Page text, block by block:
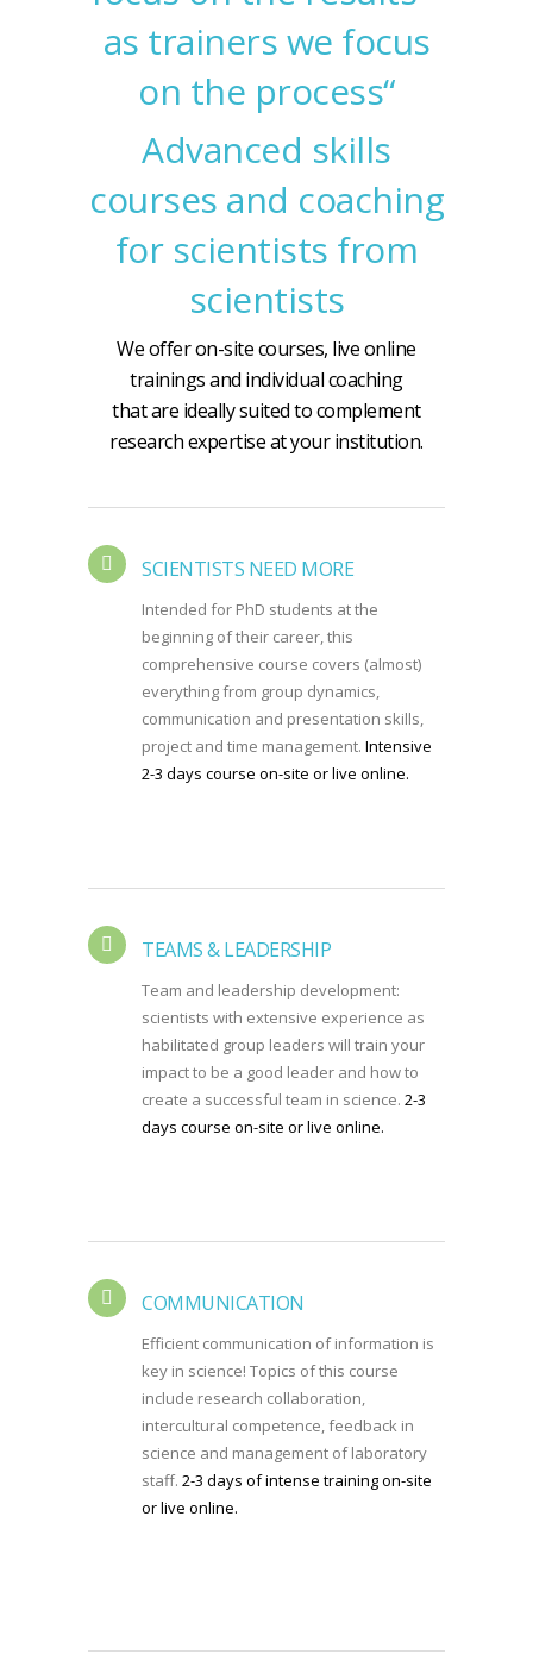
as trainers we focus
on the process“
Advanced skills
courses and coaching
for scientists from
scientists
We offer on-site courses, live online
trainings and individual coaching
that are ideally suited to complement
research expertise at your institution.
SCIENTISTS NEED MORE
Intended for PhD students at the
beginning of their career, this
comprehensive course covers (almost)
everything from group dynamics,
communication and presentation skills,
project and time management. Intensive
2-3 days course on-site or live online.
TEAMS & LEADERSHIP
Team and leadership development:
scientists with extensive experience as
habilitated group leaders will train your
impact to be a good leader and how to
create a successful team in science. 2-3
days course on-site or live online.
COMMUNICATION
Efficient communication of information is
key in science! Topics of this course
include research collaboration,
intercultural competence, feedback in
science and management of laboratory
staff. 2-3 days of intense training on-site
or live online.